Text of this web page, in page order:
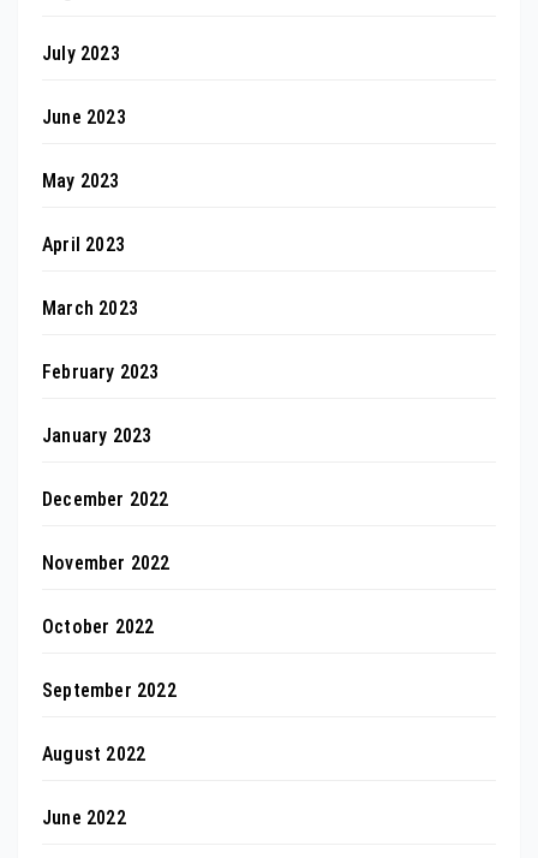
July 2023
June 2023
May 2023
April 2023
March 2023
February 2023
January 2023
December 2022
November 2022
October 2022
September 2022
August 2022
June 2022